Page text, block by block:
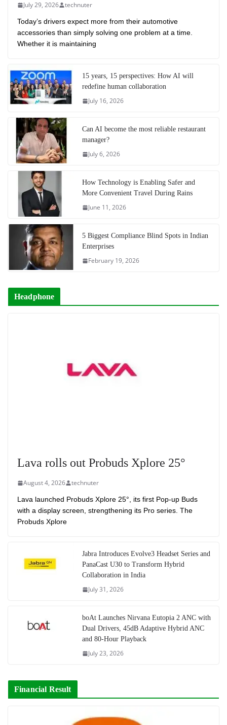
July 29, 2026 technuter
Today’s drivers expect more from their automotive
accessories than simply solving one problem at a time.
Whether it is maintaining
15 years, 15 perspectives: How AI will
redefine human collaboration
July 16, 2026
Can AI become the most reliable restaurant
manager?
July 6, 2026
How Technology is Enabling Safer and
More Convenient Travel During Rains
June 11, 2026
5 Biggest Compliance Blind Spots in Indian
Enterprises
February 19, 2026
Headphone
Lava rolls out Probuds Xplore 25°
August 4, 2026 technuter
Lava launched Probuds Xplore 25°, its first Pop-up Buds
with a display screen, strengthening its Pro series. The
Probuds Xplore
Jabra Introduces Evolve3 Headset Series and
PanaCast U30 to Transform Hybrid
Collaboration in India
July 31, 2026
boAt Launches Nirvana Eutopia 2 ANC with
Dual Drivers, 45dB Adaptive Hybrid ANC
and 80-Hour Playback
July 23, 2026
Financial Result